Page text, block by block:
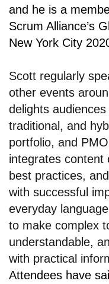
and he is a
Scrum Alliance’s
New York City
Scott regularly
other events
delights
traditional, and
portfolio, and
integrates content
best practices,
with successful
everyday
to make complex
understandable,
with practical
Attendees have